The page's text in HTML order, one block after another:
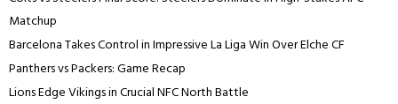
Matchup
Barcelona Takes Control in Impressive La Liga Win Over Elche CF
Panthers vs Packers: Game Recap
Lions Edge Vikings in Crucial NFC North Battle